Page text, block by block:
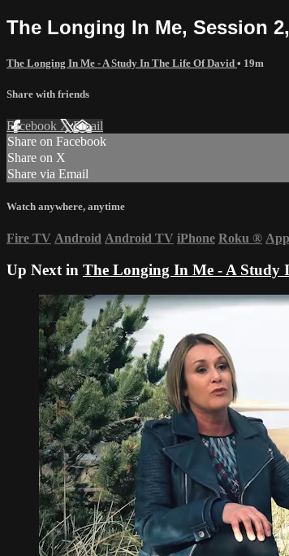
The Longing In Me, Session
The Longing In Me - A Study In The Life Of David • 19m
Share with friends
Facebook XEmail
Share on Facebook
Share on X
Share via Email
Watch anywhere, anytime
Fire TV Android Android TV iPhone Roku ®
Up Next in The Longing In Me - A Study